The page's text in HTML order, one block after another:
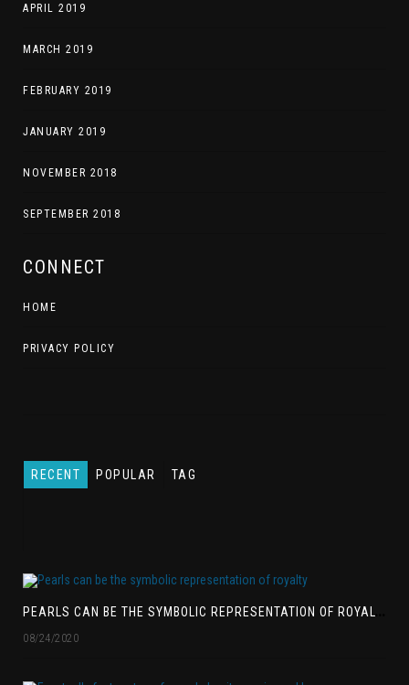
APRIL 2019
MARCH 2019
FEBRUARY 2019
JANUARY 2019
NOVEMBER 2018
SEPTEMBER 2018
CONNECT
HOME
PRIVACY POLICY
RECENT POPULAR TAG
PEARLS CAN BE THE SYMBOLIC REPRESENTATION OF ROYALTY
08/24/2020